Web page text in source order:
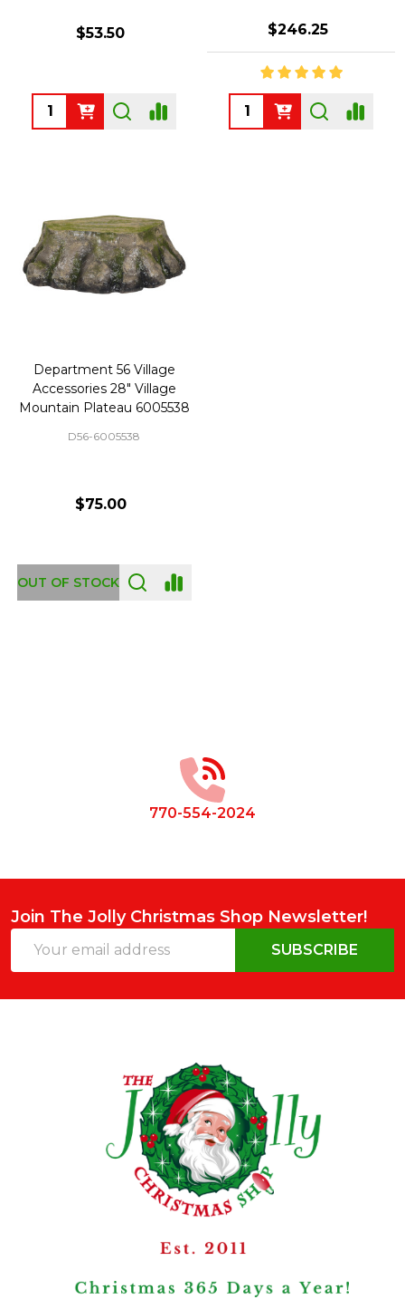
$53.50
Quantity:
$246.25
Quantity:
Department 56 Village
Accessories 28" Village
Mountain Plateau 6005538
D56-6005538
$75.00
OUT OF STOCK
770-554-2024
Join The Jolly Christmas Shop Newsletter!
Address
SUBSCRIBE